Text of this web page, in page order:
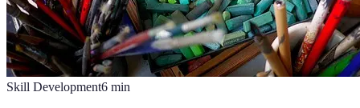
Skill Development6 min